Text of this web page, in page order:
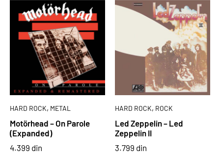
HARD ROCK, METAL
Motörhead – On Parole
(Expanded)
4.399 din
HARD ROCK, ROCK
Led Zeppelin – Led
Zeppelin II
3.799 din